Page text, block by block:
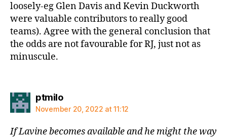
loosely-eg Glen Davis and Kevin Duckworth
were valuable contributors to really good
teams). Agree with the general conclusion that
the odds are not favourable for RJ, just not as
minuscule.
ptmilosays:
November 20, 2022 at 11:12
If Lavine becomes available and he might the way